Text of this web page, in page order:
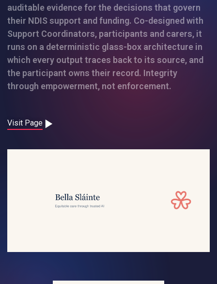
auditable evidence for the decisions that govern
their NDIS support and funding. Co-designed with
Support Coordinators, participants and carers, it
runs on a deterministic glass-box architecture in
which every output traces back to its source, and
the participant owns their record. Integrity
through empowerment, not enforcement.
Visit Page
Team
Investment
Contact
Careers